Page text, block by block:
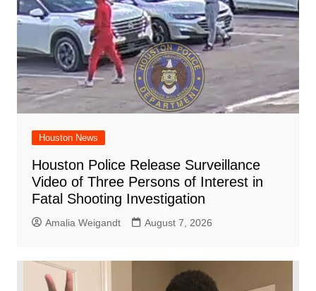
Houston News
Houston Police Release Surveillance
Video of Three Persons of Interest in
Fatal Shooting Investigation
Amalia Weigandt August 7, 2026